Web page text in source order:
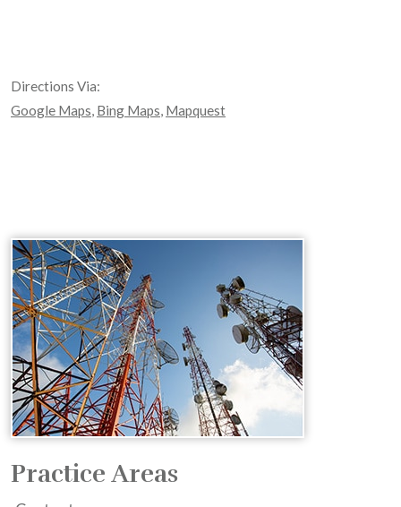
Directions Via:
Google Maps, Bing Maps, Mapquest
Practice Areas